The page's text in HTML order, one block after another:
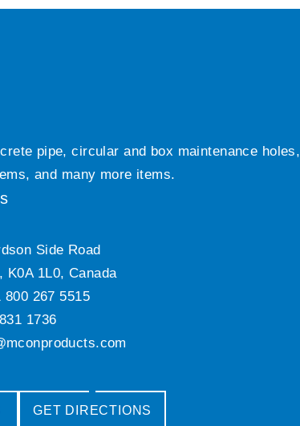
pipe, circular and box maintenance holes,
and many more items.
Side Road
K0A 1L0, Canada
800 267 5515
1736
GET DIRECTIONS